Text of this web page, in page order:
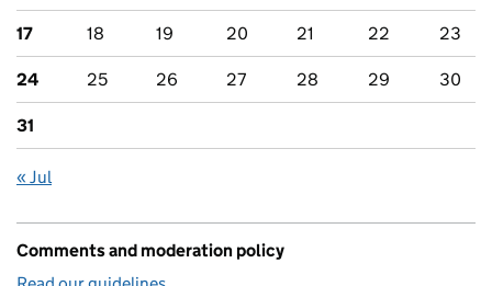
17 18 19 20 21 22 23
24 25 26 27 28 29 30
31
« Jul
Comments and moderation policy